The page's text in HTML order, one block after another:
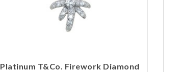
Platinum T&Co. Firework Diamond